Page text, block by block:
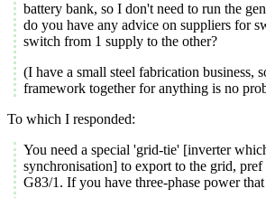
battery bank, so I don't need to run the
do you have any advice on suppliers for
switch from 1 supply to the other?
(I have a small steel fabrication business,
framework together for anything is no
To which I responded:
You need a special 'grid-tie' [inverter
synchronisation] to export to the grid, pref
G83/1. If you have three-phase power